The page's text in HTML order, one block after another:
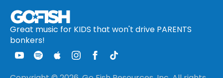
Great music for KIDS that won't drive PARENTS
bonkers!